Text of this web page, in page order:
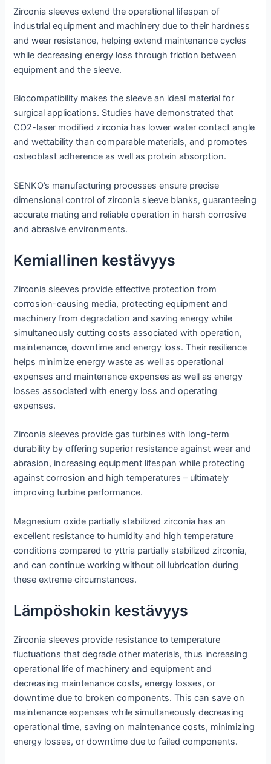
Zirconia sleeves extend the operational lifespan of
industrial equipment and machinery due to their hardness
and wear resistance, helping extend maintenance cycles
while decreasing energy loss through friction between
equipment and the sleeve.
Biocompatibility makes the sleeve an ideal material for
surgical applications. Studies have demonstrated that
CO2-laser modified zirconia has lower water contact angle
and wettability than comparable materials, and promotes
osteoblast adherence as well as protein absorption.
SENKO’s manufacturing processes ensure precise
dimensional control of zirconia sleeve blanks, guaranteeing
accurate mating and reliable operation in harsh corrosive
and abrasive environments.
Kemiallinen kestävyys
Zirconia sleeves provide effective protection from
corrosion-causing media, protecting equipment and
machinery from degradation and saving energy while
simultaneously cutting costs associated with operation,
maintenance, downtime and energy loss. Their resilience
helps minimize energy waste as well as operational
expenses and maintenance expenses as well as energy
losses associated with energy loss and operating
expenses.
Zirconia sleeves provide gas turbines with long-term
durability by offering superior resistance against wear and
abrasion, increasing equipment lifespan while protecting
against corrosion and high temperatures – ultimately
improving turbine performance.
Magnesium oxide partially stabilized zirconia has an
excellent resistance to humidity and high temperature
conditions compared to yttria partially stabilized zirconia,
and can continue working without oil lubrication during
these extreme circumstances.
Lämpöshokin kestävyys
Zirconia sleeves provide resistance to temperature
fluctuations that degrade other materials, thus increasing
operational life of machinery and equipment and
decreasing maintenance costs, energy losses, or
downtime due to broken components. This can save on
maintenance expenses while simultaneously decreasing
operational time, saving on maintenance costs, minimizing
energy losses, or downtime due to failed components.